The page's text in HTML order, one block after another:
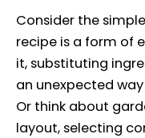
Consider the
recipe is a form of
it, substituting
an unexpected
Or think about
layout, selecting